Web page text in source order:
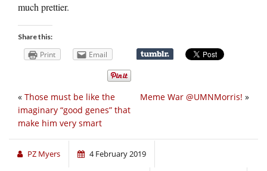
much prettier.
Share this:
Print Email
Meme War @UMNMorris! »
« Those must be like the
imaginary “good genes” that
make him very smart
PZ Myers 4 February 2019